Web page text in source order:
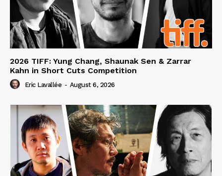
2026 TIFF: Yung Chang, Shaunak Sen & Zarrar
Kahn in Short Cuts Competition
Eric Lavallée - August 6, 2026